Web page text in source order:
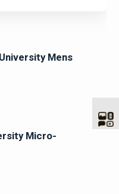
Mens
Micro-